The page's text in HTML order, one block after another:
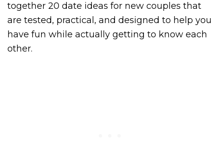
together 20 date ideas for new couples that
are tested, practical, and designed to help you
have fun while actually getting to know each
other.